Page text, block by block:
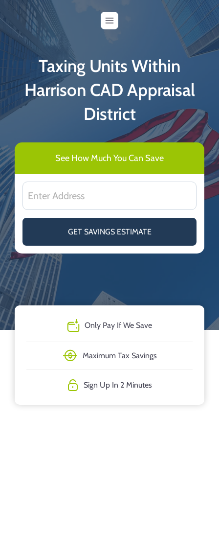
to
content
Taxing Units Within
Harrison CAD Appraisal
District
See How Much You Can Save
GET SAVINGS ESTIMATE
Only Pay If We Save
Maximum Tax Savings
Sign Up In 2 Minutes